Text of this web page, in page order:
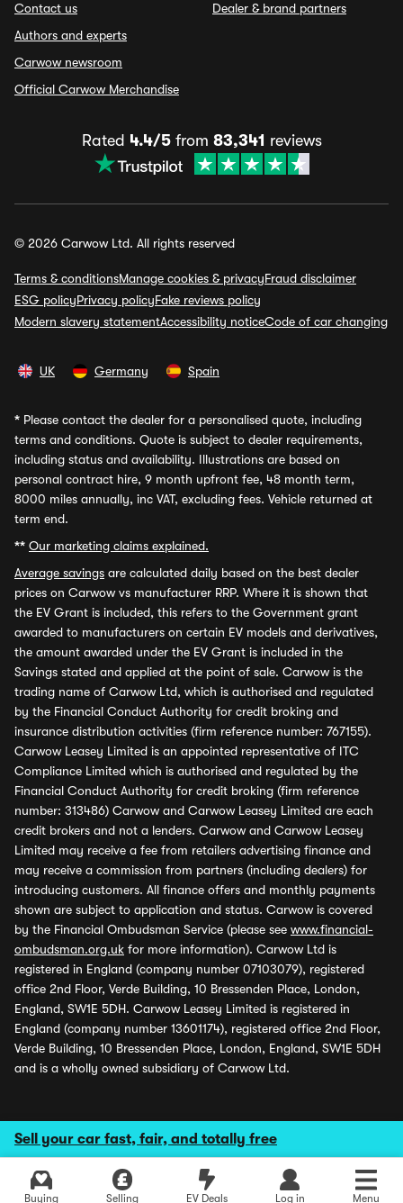
Sell your car fast, fair, and totally free
Buying Selling EV Deals Log in Menu
Contact us
Authors and experts
Carwow newsroom
Official Carwow Merchandise
Dealer & brand partners
Rated 4.4/5from 83,341 reviews
© 2026 Carwow Ltd. All rights reserved
Terms & conditionsManage cookies & privacyFraud disclaimer
ESG policyPrivacy policyFake reviews policy
Modern slavery statementAccessibility noticeCode of car changing
UK Germany Spain
* Please contact the dealer for a personalised quote, including
terms and conditions. Quote is subject to dealer requirements,
including status and availability. Illustrations are based on
personal contract hire, 9 month upfront fee, 48 month term,
8000 miles annually, inc VAT, excluding fees. Vehicle returned at
term end.
** Our marketing claims explained.
Average savings are calculated daily based on the best dealer
prices on Carwow vs manufacturer RRP. Where it is shown that
the EV Grant is included, this refers to the Government grant
awarded to manufacturers on certain EV models and derivatives,
the amount awarded under the EV Grant is included in the
Savings stated and applied at the point of sale. Carwow is the
trading name of Carwow Ltd, which is authorised and regulated
by the Financial Conduct Authority for credit broking and
insurance distribution activities (firm reference number: 767155).
Carwow Leasey Limited is an appointed representative of ITC
Compliance Limited which is authorised and regulated by the
Financial Conduct Authority for credit broking (firm reference
number: 313486) Carwow and Carwow Leasey Limited are each
credit brokers and not a lenders. Carwow and Carwow Leasey
Limited may receive a fee from retailers advertising finance and
may receive a commission from partners (including dealers) for
introducing customers. All finance offers and monthly payments
shown are subject to application and status. Carwow is covered
by the Financial Ombudsman Service (please see www.financial-
ombudsman.org.uk for more information). Carwow Ltd is
registered in England (company number 07103079), registered
office 2nd Floor, Verde Building, 10 Bressenden Place, London,
England, SW1E 5DH. Carwow Leasey Limited is registered in
England (company number 13601174), registered office 2nd Floor,
Verde Building, 10 Bressenden Place, London, England, SW1E 5DH
and is a wholly owned subsidiary of Carwow Ltd.